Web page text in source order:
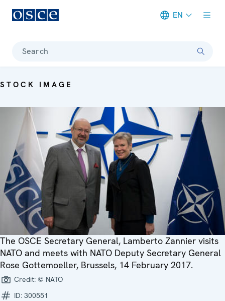
EN
Search
STOCK IMAGE
The OSCE Secretary General, Lamberto Zannier visits
NATO and meets with NATO Deputy Secretary General
Rose Gottemoeller, Brussels, 14 February 2017.
Credit: © NATO
ID: 300551